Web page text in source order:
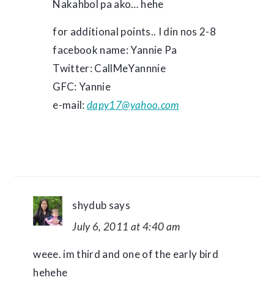
Nakahbol pa ako… hehe
for additional points.. I din nos 2-8
facebook name: Yannie Pa
Twitter: CallMeYannnie
GFC: Yannie
e-mail:dapy17@yahoo.com
shydub says
July 6, 2011 at 4:40 am
weee. im third and one of the early bird
hehehe